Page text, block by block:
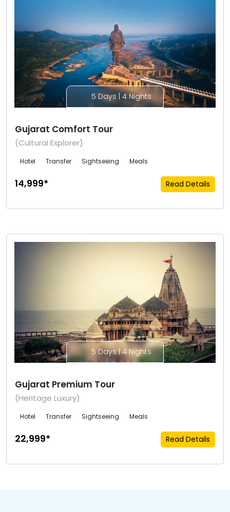
5 Days | 4 Nights
Gujarat Comfort Tour
(Cultural Explorer)
Hotel Transfer Sightseeing Meals
₹14,999* Read Details
5 Days | 4 Nights
Gujarat Premium Tour
(Heritage Luxury)
Hotel Transfer Sightseeing Meals
₹22,999* Read Details